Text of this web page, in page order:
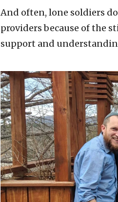
And often, lone soldiers
providers because of the
support and